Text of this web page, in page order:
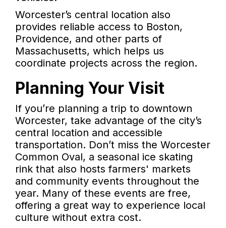
Worcester’s central location also
provides reliable access to Boston,
Providence, and other parts of
Massachusetts, which helps us
coordinate projects across the region.
Planning Your Visit
If you’re planning a trip to downtown
Worcester, take advantage of the city’s
central location and accessible
transportation. Don’t miss the Worcester
Common Oval, a seasonal ice skating
rink that also hosts farmers' markets
and community events throughout the
year. Many of these events are free,
offering a great way to experience local
culture without extra cost.